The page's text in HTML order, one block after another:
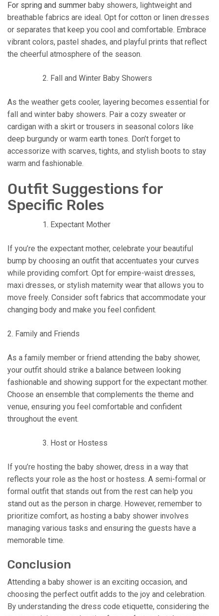
For spring and summer baby showers, lightweight and
breathable fabrics are ideal. Opt for cotton or linen dresses
or separates that keep you cool and comfortable. Embrace
vibrant colors, pastel shades, and playful prints that reflect
the cheerful atmosphere of the season.
Fall and Winter Baby Showers
As the weather gets cooler, layering becomes essential for
fall and winter baby showers. Pair a cozy sweater or
cardigan with a skirt or trousers in seasonal colors like
deep burgundy or warm earth tones. Don’t forget to
accessorize with scarves, tights, and stylish boots to stay
warm and fashionable.
Outfit Suggestions for
Specific Roles
Expectant Mother
If you’re the expectant mother, celebrate your beautiful
bump by choosing an outfit that accentuates your curves
while providing comfort. Opt for empire-waist dresses,
maxi dresses, or stylish maternity wear that allows you to
move freely. Consider soft fabrics that accommodate your
changing body and make you feel confident.
2. Family and Friends
As a family member or friend attending the baby shower,
your outfit should strike a balance between looking
fashionable and showing support for the expectant mother.
Choose an ensemble that complements the theme and
venue, ensuring you feel comfortable and confident
throughout the event.
Host or Hostess
If you’re hosting the baby shower, dress in a way that
reflects your role as the host or hostess. A semi-formal or
formal outfit that stands out from the rest can help you
stand out as the person in charge. However, remember to
prioritize comfort, as hosting a baby shower involves
managing various tasks and ensuring the guests have a
memorable time.
Conclusion
Attending a baby shower is an exciting occasion, and
choosing the perfect outfit adds to the joy and celebration.
By understanding the dress code etiquette, considering the